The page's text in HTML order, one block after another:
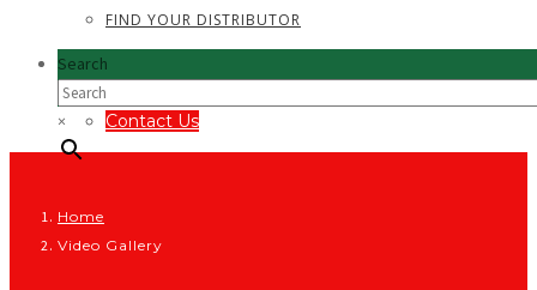
FIND YOUR DISTRIBUTOR
Search
× Contact Us
Home
Video Gallery